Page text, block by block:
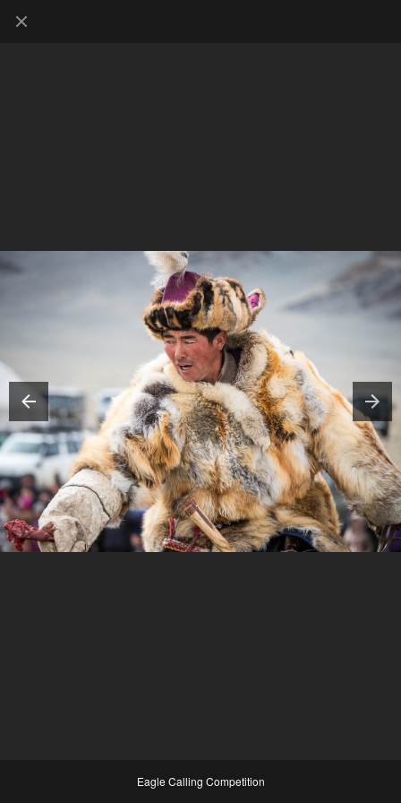
Eagle Calling Competition